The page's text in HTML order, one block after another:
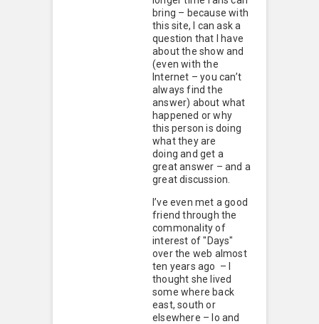
bring – because with
this site, I can ask a
question that I have
about the show and
(even with the
Internet – you can’t
always find the
answer) about what
happened or why
this person is doing
what they are
doing and get a
great answer – and a
great discussion.
I’ve even met a good
friend through the
commonality of
interest of "Days"
over the web almost
ten years ago – I
thought she lived
some where back
east, south or
elsewhere – lo and